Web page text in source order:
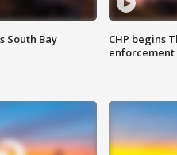
South Bay
CHP begins
enforcement